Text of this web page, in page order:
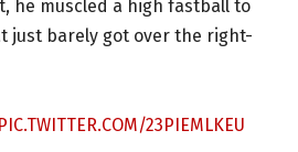
he muscled a high fastball to
just barely got over the right-
PIC.TWITTER.COM/23PIEMLKEU